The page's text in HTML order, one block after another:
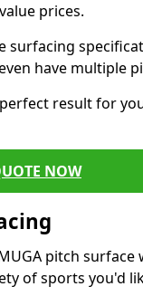
prices.
surfacing
have multiple
result for
NOW
pitch surface
of sports you'd